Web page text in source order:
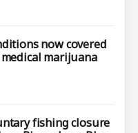
now covered
medical marijuana
fishing closure